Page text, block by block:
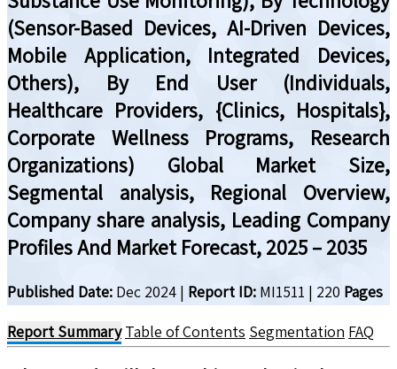
(Sensor-Based Devices, AI-Driven Devices,
Mobile Application, Integrated Devices,
Others), By End User (Individuals,
Healthcare Providers, {Clinics, Hospitals},
Corporate Wellness Programs, Research
Organizations) Global Market Size,
Segmental analysis, Regional Overview,
Company share analysis, Leading Company
Profiles And Market Forecast, 2025 – 2035
Published Date: Dec 2024 | Report ID: MI1511 | 220 Pages
Report Summary Table of Contents Segmentation FAQ